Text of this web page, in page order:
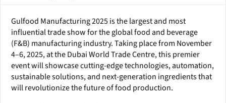
Gulfood Manufacturing 2025 is the largest and most
influential trade show for the global food and beverage
(F&B) manufacturing industry. Taking place from November
4–6, 2025, at the Dubai World Trade Centre, this premier
event will showcase cutting-edge technologies, automation,
sustainable solutions, and next-generation ingredients that
will revolutionize the future of food production.